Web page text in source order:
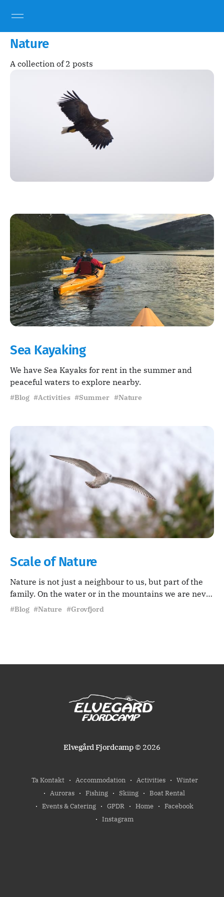
Nature
A collection of 2 posts
Sea Kayaking
We have Sea Kayaks for rent in the summer and
peaceful waters to explore nearby.
#Blog #Activities #Summer #Nature
Scale of Nature
Nature is not just a neighbour to us, but part of the
family. On the water or in the mountains we are never
far from wildlife.
#Blog #Nature #Grovfjord
Elvegård Fjordcamp© 2026
Ta Kontakt Accommodation Activities
Winter
Auroras
Fishing Skiing
Boat Rental
Events & Catering
GPDR Home
Facebook
Instagram